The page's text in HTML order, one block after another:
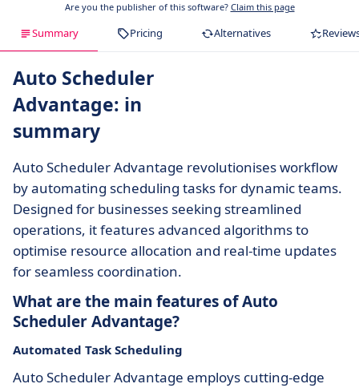
Are you the publisher of this software? Claim this page
Summary Pricing Alternatives
Auto Scheduler
Advantage: in
summary
Auto Scheduler Advantage revolutionises workflow
by automating scheduling tasks for dynamic teams.
Designed for businesses seeking streamlined
operations, it features advanced algorithms to
optimise resource allocation and real-time updates
for seamless coordination.
What are the main features of Auto
Scheduler Advantage?
Automated Task Scheduling
Auto Scheduler Advantage employs cutting-edge